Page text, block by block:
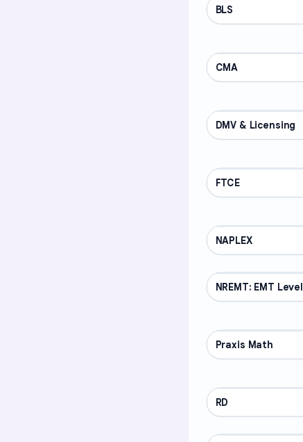
PROFESSIONAL
BLS
PROFESSIONAL
CMA
PROFESSIONAL
DMV & Licensing
PROFESSIONAL
FTCE
PROFESSIONAL
NAPLEX
PROFESSIONAL
NREMT: EMT Level
PROFESSIONAL
Praxis Math
PROFESSIONAL
RD